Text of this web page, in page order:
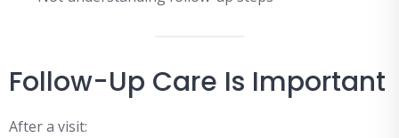
Follow-Up Care Is Important
After a visit: